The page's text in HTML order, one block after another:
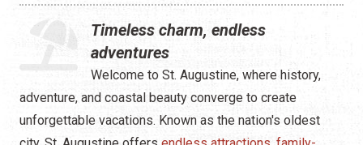
Timeless charm, endless
adventures
Welcome to St. Augustine, where history,
adventure, and coastal beauty converge to create
unforgettable vacations. Known as the nation's oldest
Shopping
Museums
Night Life